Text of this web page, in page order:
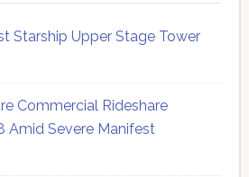
Starship Upper Stage Tower
Commercial Rideshare
Amid Severe Manifest